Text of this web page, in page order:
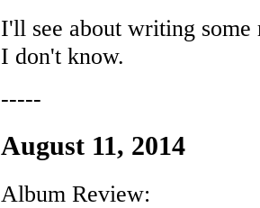
I'll see about writing
I don't know.
-----
August 11, 2014
Album Review: